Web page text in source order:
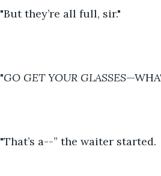
"But they’re all full, sir."
"GO GET YOUR GLASSES
"That’s a--” the waiter started.